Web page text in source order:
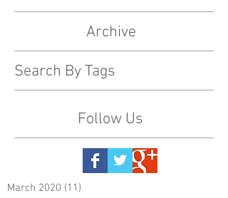
Archive
Search By Tags
Follow Us
March 2020 (11)